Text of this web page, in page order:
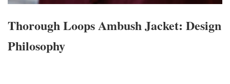
Thorough Loops Ambush Jacket: Design
Philosophy